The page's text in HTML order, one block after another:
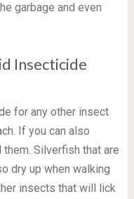
garbage and even
Insecticide
for any other insect
If you can also
Silverfish that are
dry up when walking
insects that will lick